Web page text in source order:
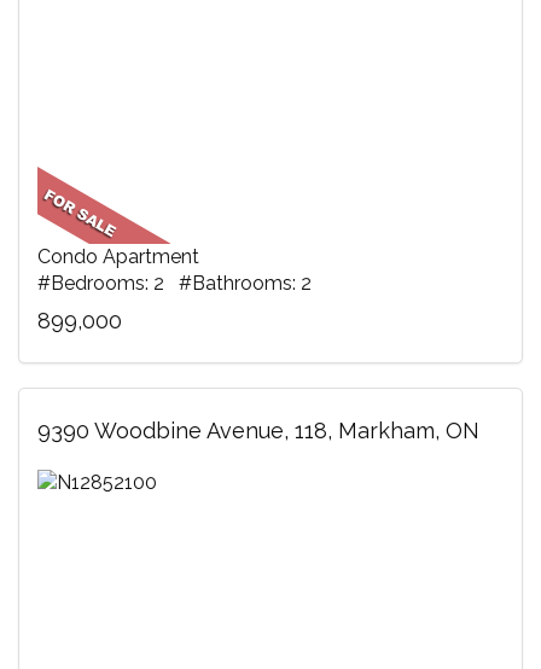
Condo Apartment
#Bedrooms: 2 #Bathrooms: 2
899,000
9390 Woodbine Avenue, 118, Markham, ON